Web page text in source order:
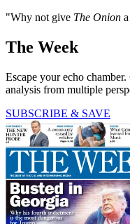
"Why not give The Onion
The Week
Escape your echo
analysis from multiple
SUBSCRIBE & SAVE